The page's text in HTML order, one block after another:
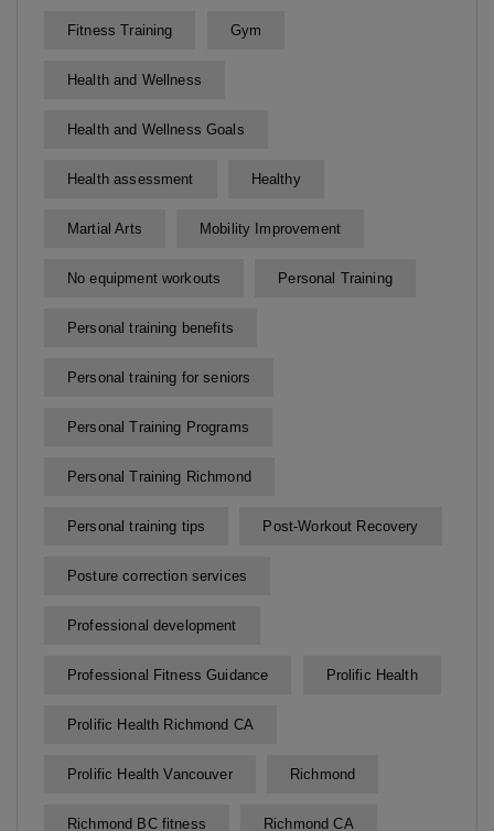
Fitness Training Gym
Health and Wellness
Health and Wellness Goals
Health assessment Healthy
Martial Arts Mobility Improvement
No equipment workouts Personal Training
Personal training benefits
Personal training for seniors
Personal Training Programs
Personal Training Richmond
Personal training tips Post-Workout Recovery
Posture correction services
Professional development
Professional Fitness Guidance Prolific Health
Prolific Health Richmond CA
Prolific Health Vancouver Richmond
Richmond BC fitness Richmond CA